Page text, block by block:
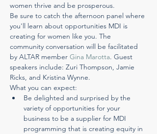
women thrive and be prosperous.
Be sure to catch the afternoon panel where
you'll learn about opportunities MDI is
creating for women like you. The
community conversation will be facilitated
by ALTAR member ​Gina Marotta​. Guest
speakers include: Zuri Thompson, Jamie
Ricks, and Kristina Wynne.
What you can expect:
Be delighted and surprised by the
variety of opportunities for your
business to be a supplier for MDI
programming that is creating equity in